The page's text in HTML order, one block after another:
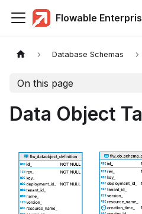
Flowable
Database Schemas
On this page
Data Object